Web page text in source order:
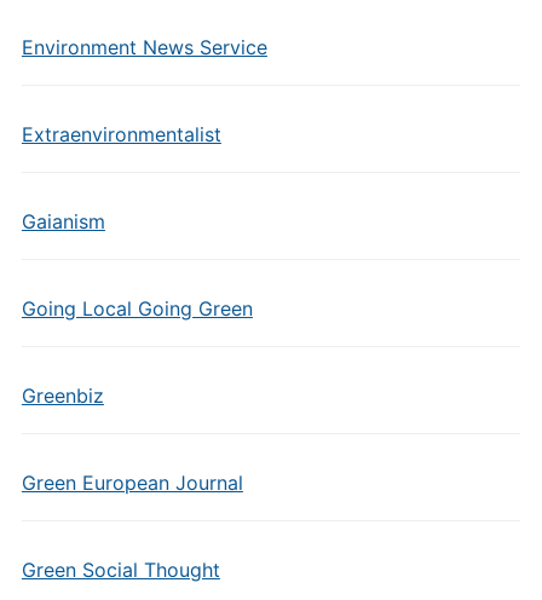
Environment News Service
Extraenvironmentalist
Gaianism
Going Local Going Green
Greenbiz
Green European Journal
Green Social Thought